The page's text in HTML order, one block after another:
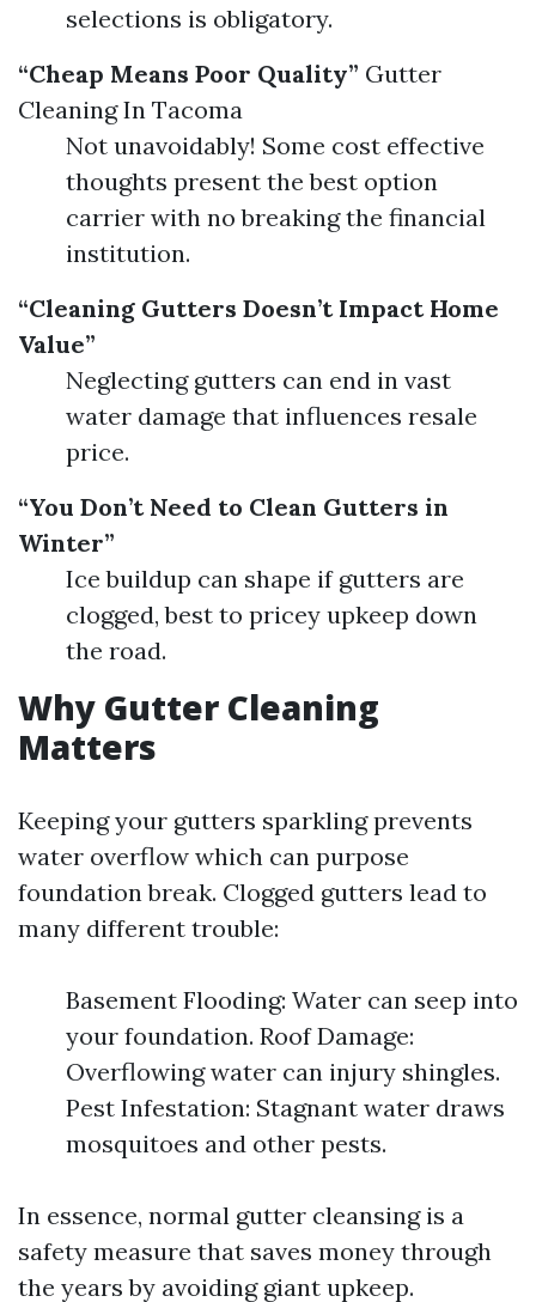
selections is obligatory.
“Cheap Means Poor Quality” Gutter
Cleaning In Tacoma
Not unavoidably! Some cost effective
thoughts present the best option
carrier with no breaking the financial
institution.
“Cleaning Gutters Doesn’t Impact Home
Value”
Neglecting gutters can end in vast
water damage that influences resale
price.
“You Don’t Need to Clean Gutters in
Winter”
Ice buildup can shape if gutters are
clogged, best to pricey upkeep down
the road.
Why Gutter Cleaning
Matters
Keeping your gutters sparkling prevents
water overflow which can purpose
foundation break. Clogged gutters lead to
many different trouble:
Basement Flooding: Water can seep into
your foundation. Roof Damage:
Overflowing water can injury shingles.
Pest Infestation: Stagnant water draws
mosquitoes and other pests.
In essence, normal gutter cleansing is a
safety measure that saves money through
the years by avoiding giant upkeep.